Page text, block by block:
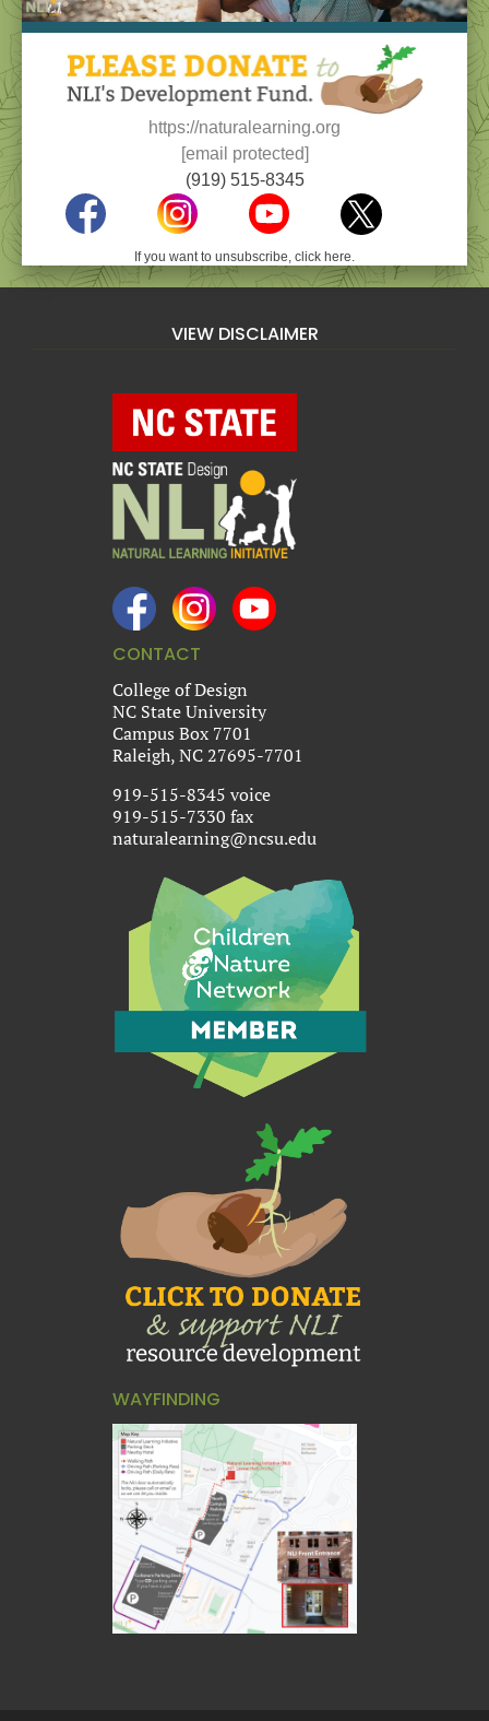
https://naturalearning.org
[email protected]
(919) 515-8345
If you want to unsubscribe, click here.
VIEW DISCLAIMER
CONTACT
College of Design
NC State University
Campus Box 7701
Raleigh, NC 27695-7701
919-515-8345 voice
919-515-7330 fax
naturalearning@ncsu.edu
WAYFINDING